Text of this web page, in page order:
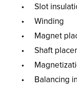
Slot
Winding
Magnet
Shaft
Balancing